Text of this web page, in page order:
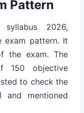
Pattern
2026,
exam pattern. It
the exam. The
150 objective
to check the
mentioned